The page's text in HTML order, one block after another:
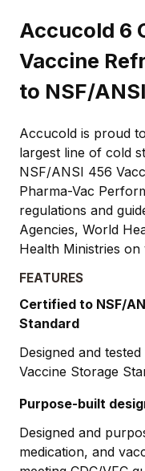
Accucold 6
Vaccine
to NSF/
Accucold is proud
largest line of cold
NSF/ANSI 456
Pharma-Vac
regulations and
Agencies, World
Health Ministries
FEATURES
Certified to NSF/
Standard
Designed and
Vaccine Storage
Purpose-built
Designed and
medication, and